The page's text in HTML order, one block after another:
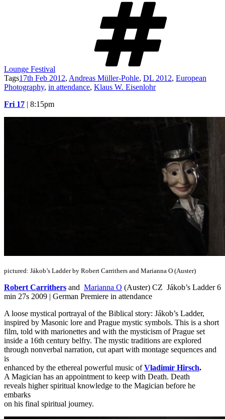
Lounge Festival
Tags17th Feb 2012, Andreas Müller-Pohle, DL 2012, European
Photography, in attendance, Klaus W. Eisenlohr
Fri 17 | 8:15pm
pictured: Jákob’s Ladder by Robert Carrithers and Marianna O (Auster)
Robert Carrithers and Marianna O (Auster) CZ Jákob’s Ladder 6
min 27s 2009 | German Premiere in attendance
A loose mystical portrayal of the Biblical story: Jákob’s Ladder,
inspired by Masonic lore and Prague mystic symbols. This is a short
film, told with marionettes and with the mysticism of Prague set
inside a 16th century belfry. The mystic traditions are explored
through nonverbal narration, cut apart with montage sequences and
is
enhanced by the ethereal powerful music ofVladimír Hirsch.
A Magician has an appointment to keep with Death. Death
reveals higher spiritual knowledge to the Magician before he
embarks
on his final spiritual journey.